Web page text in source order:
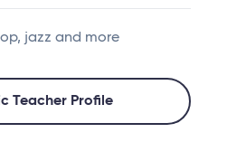
jazz and more
Teacher Profile